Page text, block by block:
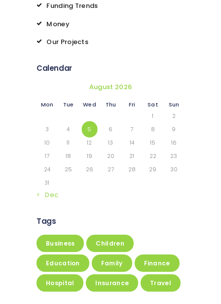
Funding Trends
Money
Our Projects
Calendar
August 2026
Mon Tue Wed Thu Fri Sat
Sun
1
2
3
4 5 6 7 8
9
10
11 12 13 14 15
16
17
18 19 20 21 22
23
24
25 26 27 28 29
30
31
« Dec
Tags
Business Children
Education Family Finance
Hospital Insurance Travel